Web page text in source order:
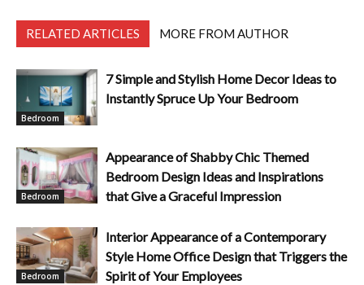
RELATED ARTICLES MORE FROM AUTHOR
Bedroom
7 Simple and Stylish Home Decor Ideas to
Instantly Spruce Up Your Bedroom
Bedroom
Appearance of Shabby Chic Themed
Bedroom Design Ideas and Inspirations
that Give a Graceful Impression
Bedroom
Interior Appearance of a Contemporary
Style Home Office Design that Triggers the
Spirit of Your Employees